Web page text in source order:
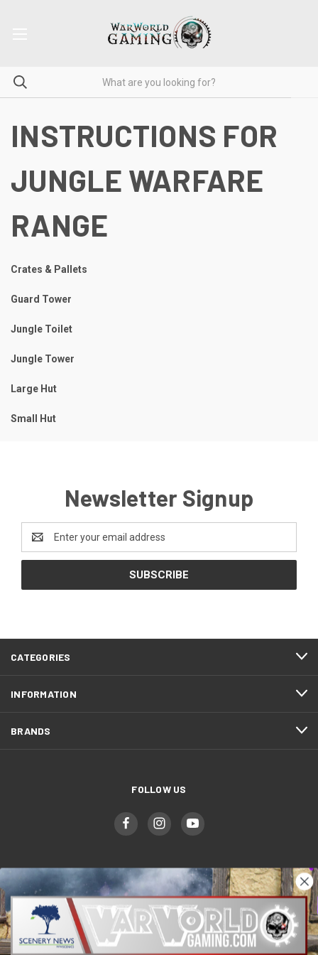
INSTRUCTIONS FOR
JUNGLE WARFARE
RANGE
Crates & Pallets
Guard Tower
Jungle Toilet
Jungle Tower
Large Hut
Small Hut
Newsletter Signup
Address
CATEGORIES
INFORMATION
BRANDS
FOLLOW US
WWGaming
Unit 6 Beaufort Court,